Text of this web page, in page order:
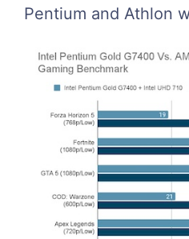
Pentium and Athlon